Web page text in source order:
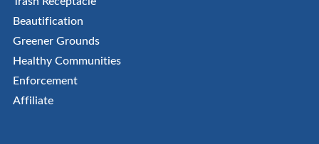
Beautification
Greener Grounds
Healthy Communities
Enforcement
Affiliate